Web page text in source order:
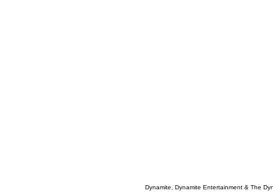
Dynamite, Dynamite Entertainment & The